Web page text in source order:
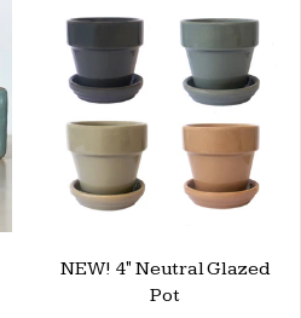
NEW! 4" Neutral Glazed
Pot